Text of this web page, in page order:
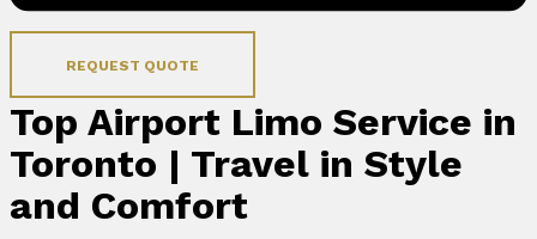
REQUEST QUOTE
Top Airport Limo Service in
Toronto | Travel in Style
and Comfort